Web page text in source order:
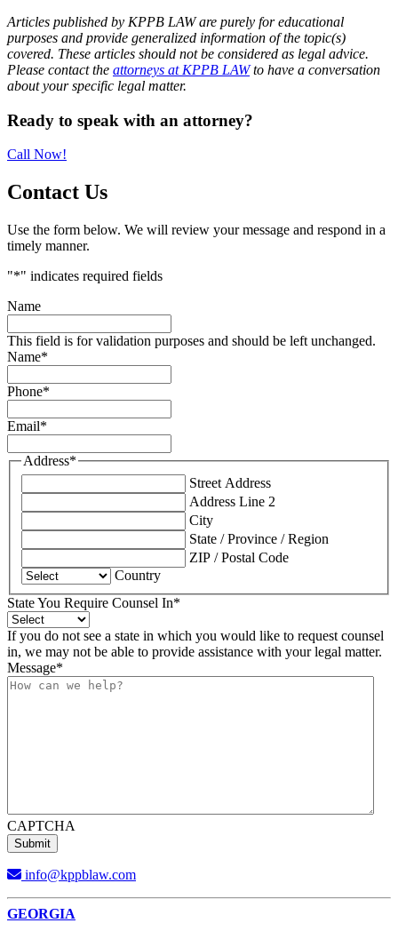
Articles published by KPPB LAW are purely for educational
purposes and provide generalized information of the topic(s)
covered. These articles should not be considered as legal advice.
Please contact the attorneys at KPPB LAWto have a conversation
about your specific legal matter.
Primary
Sidebar
Ready to speak with an attorney?
Call Now!
Contact Us
Use the form below. We will review your message and respond in a
timely manner.
"*" indicates required fields
Name
This field is for validation purposes and should be left unchanged.
Name*
Phone*
Email*
Address*
Street Address
Address Line 2
City
State / Province / Region
ZIP / Postal Code
Country
State You Require Counsel In*
If you do not see a state in which you would like to request counsel
in, we may not be able to provide assistance with your legal matter.
Message*
CAPTCHA
info@kppblaw.com
Footer
GEORGIA